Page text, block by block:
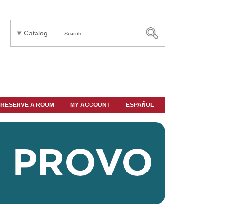
Catalog
RESERVE A ROOM MY ACCOUNT ESPAÑOL